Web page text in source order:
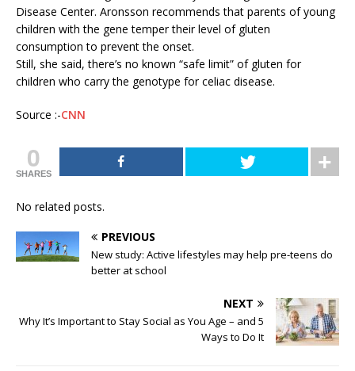
Disease Center. Aronsson recommends that parents of young
children with the gene temper their level of gluten
consumption to prevent the onset.
Still, she said, there’s no known “safe limit” of gluten for
children who carry the genotype for celiac disease.
Source :-CNN
0
SHARES
No related posts.
PREVIOUS
New study: Active lifestyles may help pre-teens do
better at school
NEXT
Why It’s Important to Stay Social as You Age – and 5
Ways to Do It